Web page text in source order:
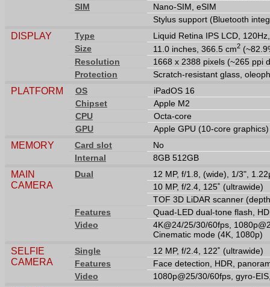
SIM
Nano-SIM, eSIM
Stylus support (Bluetooth
DISPLAY Type
Liquid Retina IPS LCD,
Size
11.0 inches, 366.5 cm2
Resolution
1668 x 2388 pixels (~265 ppi
Protection
Scratch-resistant glass,
PLATFORM OS
iPadOS 16
Chipset
Apple M2
CPU
Octa-core
GPU
Apple GPU (10-core graphics)
MEMORY Card slot
No
Internal
8GB 512GB
MAIN
CAMERA
Dual
12 MP, f/1.8, (wide), 1/3",
10 MP, f/2.4, 125˚ (ultrawide)
TOF 3D LiDAR scanner
Features
Quad-LED dual-tone flash,
Video
4K@24/25/30/60fps,
Cinematic mode (4K, 1080p)
SELFIE
CAMERA
Single
12 MP, f/2.4, 122˚ (ultrawide)
Features
Face detection, HDR,
Video
1080p@25/30/60fps, gyro-